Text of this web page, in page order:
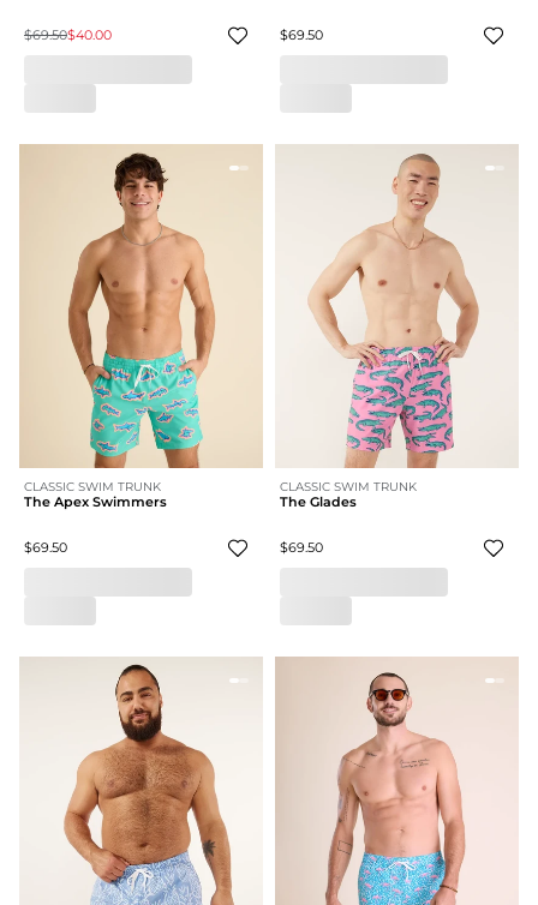
$69.50$40.00 $69.50
CLASSIC SWIM TRUNK
The Apex Swimmers
$69.50
CLASSIC SWIM TRUNK
The Glades
$69.50